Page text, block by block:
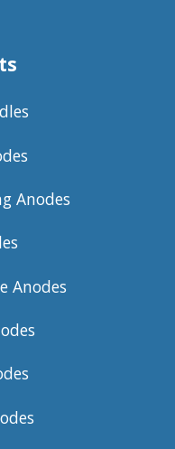
Anodes
Anodes